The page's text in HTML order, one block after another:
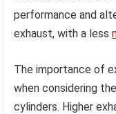
performance and
exhaust, with a less
The importance of
when considering
cylinders. Higher